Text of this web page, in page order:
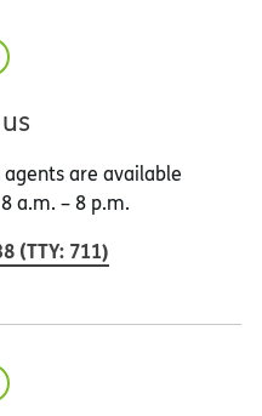
are available
a.m. – 8 p.m.
(TTY: 711)